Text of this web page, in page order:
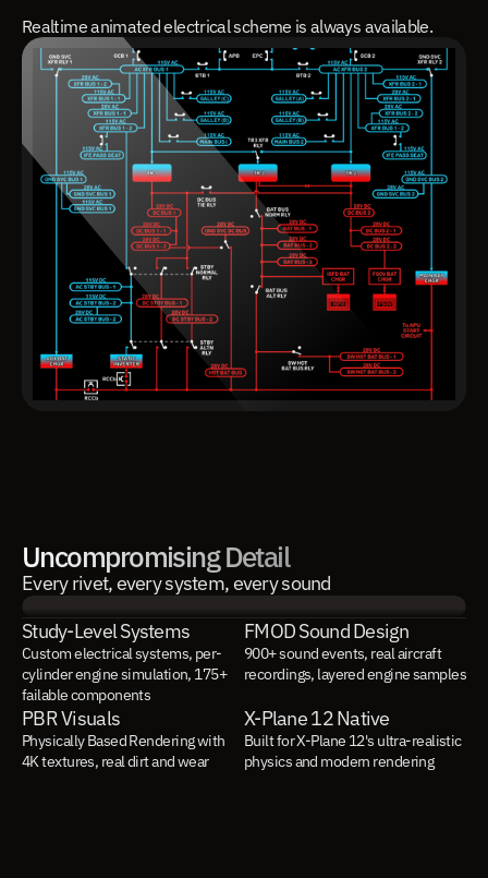
Realtime animated electrical scheme is always available.
Uncompromising Detail
Every rivet, every system, every sound
Study-Level Systems
Custom electrical systems, per-
cylinder engine simulation, 175+
failable components
FMOD Sound Design
900+ sound events, real aircraft
recordings, layered engine samples
PBR Visuals
Physically Based Rendering with
4K textures, real dirt and wear
X-Plane 12 Native
Built for X-Plane 12's ultra-realistic
physics and modern rendering